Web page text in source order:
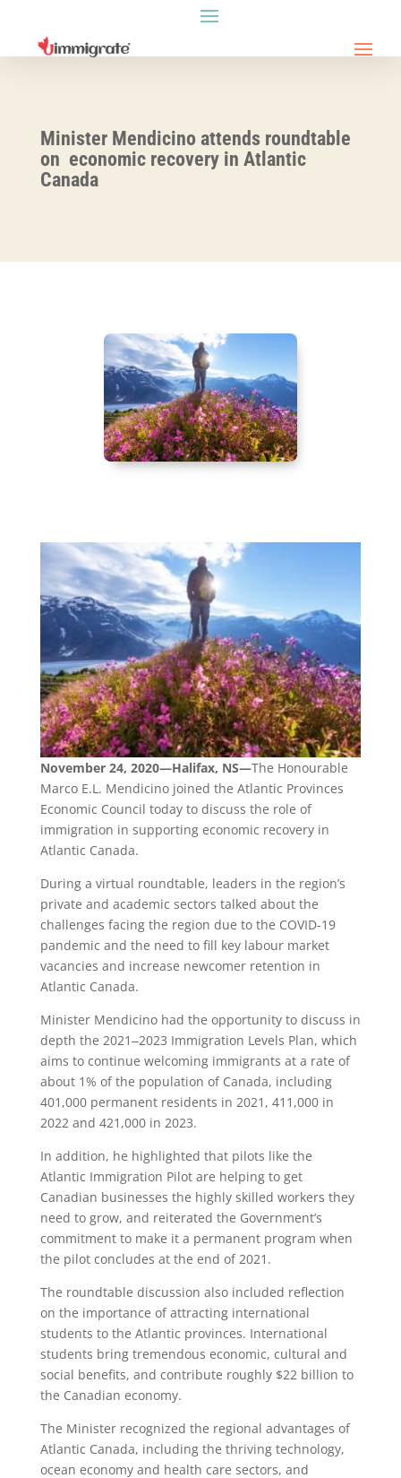
Minister Mendicino attends roundtable
on economic recovery in Atlantic
Canada
November 24, 2020—Halifax, NS—The Honourable
Marco E.L. Mendicino joined the Atlantic Provinces
Economic Council today to discuss the role of
immigration in supporting economic recovery in
Atlantic Canada.
During a virtual roundtable, leaders in the region’s
private and academic sectors talked about the
challenges facing the region due to the COVID-19
pandemic and the need to fill key labour market
vacancies and increase newcomer retention in
Atlantic Canada.
Minister Mendicino had the opportunity to discuss in
depth the 2021‒2023 Immigration Levels Plan, which
aims to continue welcoming immigrants at a rate of
about 1% of the population of Canada, including
401,000 permanent residents in 2021, 411,000 in
2022 and 421,000 in 2023.
In addition, he highlighted that pilots like the
Atlantic Immigration Pilot are helping to get
Canadian businesses the highly skilled workers they
need to grow, and reiterated the Government’s
commitment to make it a permanent program when
the pilot concludes at the end of 2021.
The roundtable discussion also included reflection
on the importance of attracting international
students to the Atlantic provinces. International
students bring tremendous economic, cultural and
social benefits, and contribute roughly $22 billion to
the Canadian economy.
The Minister recognized the regional advantages of
Atlantic Canada, including the thriving technology,
ocean economy and health care sectors, and